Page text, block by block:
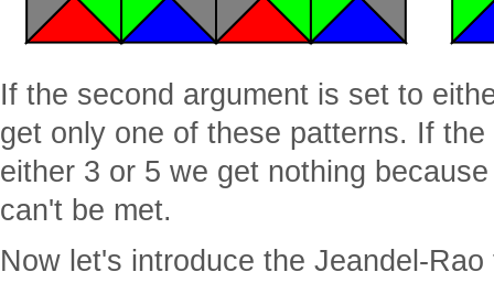
If the second argument is set to
get only one of these patterns. If
either 3 or 5 we get nothing
can't be met.
Now let's introduce the Jeandel-